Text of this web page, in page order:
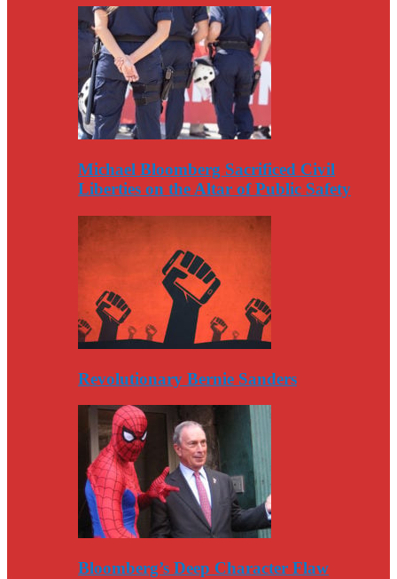
Michael Bloomberg Sacrificed Civil
Liberties on the Altar of Public Safety
Revolutionary Bernie Sanders
Bloomberg’s Deep Character Flaw